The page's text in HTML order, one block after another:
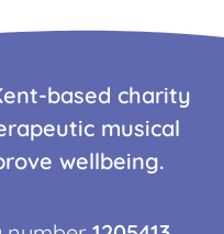
based charity
musical
wellbeing.